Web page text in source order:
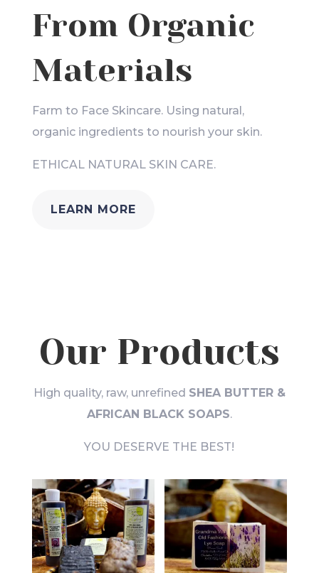
From Organic
Materials
Farm to Face Skincare. Using natural,
organic ingredients to nourish your skin.
ETHICAL NATURAL SKIN CARE.
LEARN MORE
Our Products
High quality, raw, unrefined SHEA BUTTER &
AFRICAN BLACK SOAPS.
YOU DESERVE THE BEST!